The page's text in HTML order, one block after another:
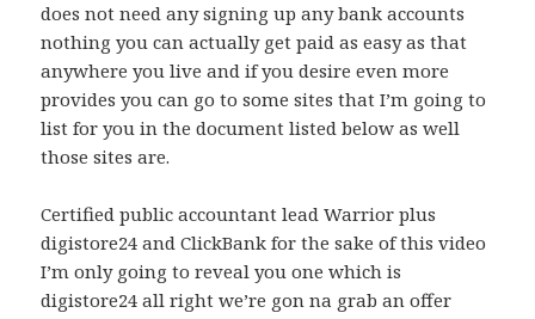
does not need any signing up any bank accounts
nothing you can actually get paid as easy as that
anywhere you live and if you desire even more
provides you can go to some sites that I’m going to
list for you in the document listed below as well
those sites are.
Certified public accountant lead Warrior plus
digistore24 and ClickBank for the sake of this video
I’m only going to reveal you one which is
digistore24 all right we’re gon na grab an offer